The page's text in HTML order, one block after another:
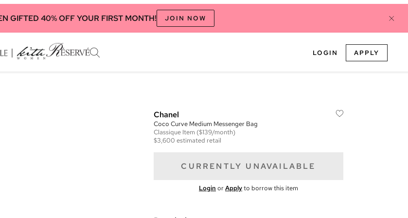
GIFTED 40% OFF YOUR FIRST MONTH! JOIN NOW
LOGIN APPLY
Chanel
Coco Curve Medium Messenger Bag
Classique Item ($139/month)
$3,600 estimated retail
CURRENTLY UNAVAILABLE
Login orApplyto borrow this item